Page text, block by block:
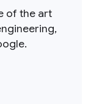
of the art